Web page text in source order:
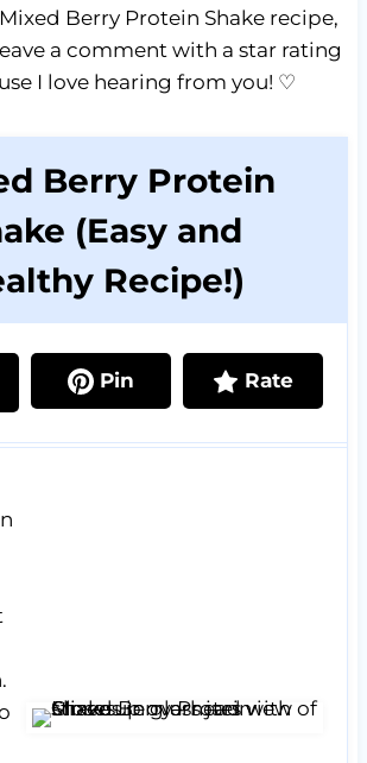
Berry Protein Shake recipe,
a comment with a star rating
I love hearing from you! ♡
Berry Protein
(Easy and
Recipe!)
Pin Rate